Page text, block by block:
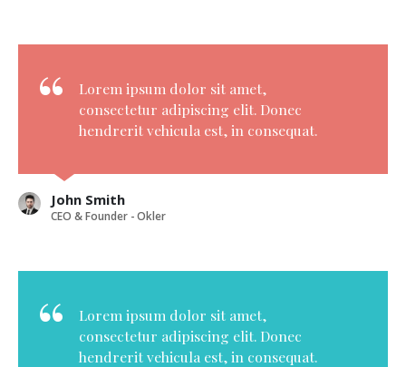
Lorem ipsum dolor sit amet,
consectetur adipiscing elit. Donec
hendrerit vehicula est, in consequat.
John Smith
CEO & Founder - Okler
Lorem ipsum dolor sit amet,
consectetur adipiscing elit. Donec
hendrerit vehicula est, in consequat.